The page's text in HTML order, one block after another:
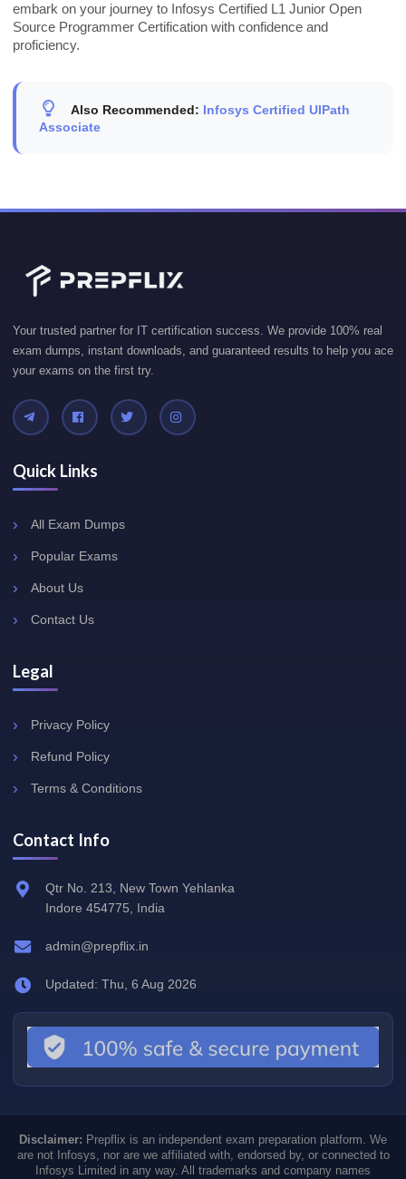
embark on your journey to Infosys Certified L1 Junior Open
Source Programmer Certification with confidence and
proficiency.
Also Recommended: Infosys Certified UIPath
Associate
Your trusted partner for IT certification success. We provide 100% real
exam dumps, instant downloads, and guaranteed results to help you ace
your exams on the first try.
Quick Links
All Exam Dumps
Popular Exams
About Us
Contact Us
Legal
Privacy Policy
Refund Policy
Terms & Conditions
Contact Info
Qtr No. 213, New Town Yehlanka
Indore 454775, India
admin@prepflix.in
Updated: Thu, 6 Aug 2026
Disclaimer: Prepflix is an independent exam preparation platform. We
are not Infosys, nor are we affiliated with, endorsed by, or connected to
Infosys Limited in any way. All trademarks and company names